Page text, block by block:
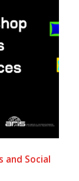
and Social